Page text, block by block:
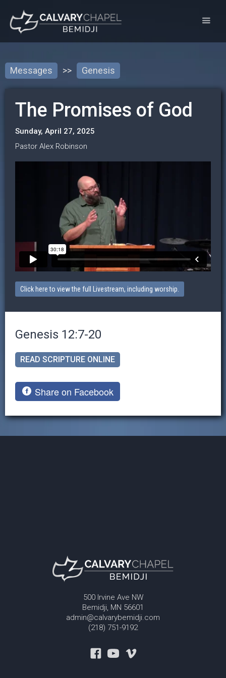
Messages >> Genesis
The Promises of God
Sunday, April 27, 2025
Pastor Alex Robinson
Click here to view the full Livestream, including worship.
Genesis 12:7-20
READ SCRIPTURE ONLINE
Share on Facebook
500 Irvine Ave NW
Bemidji, MN 56601
admin@calvarybemidji.com
(218) 751-9192